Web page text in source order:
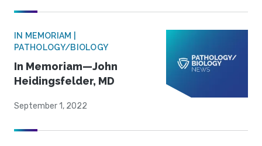
IN MEMORIAM |
PATHOLOGY/BIOLOGY
In Memoriam—John
Heidingsfelder, MD
September 1, 2022